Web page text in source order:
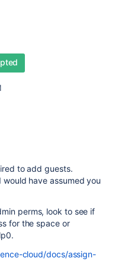
to add guests.
have assumed you
perms, look to see if
for the space or
cloud/docs/assign-